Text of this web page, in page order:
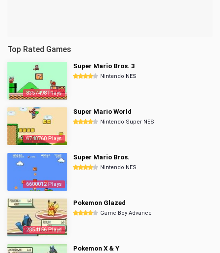
Top Rated Games
8357498 Plays
Super Mario Bros. 3
Nintendo NES
6740760 Plays
Super Mario World
Nintendo Super NES
6600012 Plays
Super Mario Bros.
Nintendo NES
2854156 Plays
Pokemon Glazed
Game Boy Advance
Pokemon X & Y